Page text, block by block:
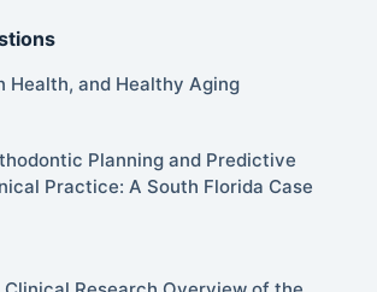
Health, and Healthy Aging
Planning and Predictive
Practice: A South Florida Case